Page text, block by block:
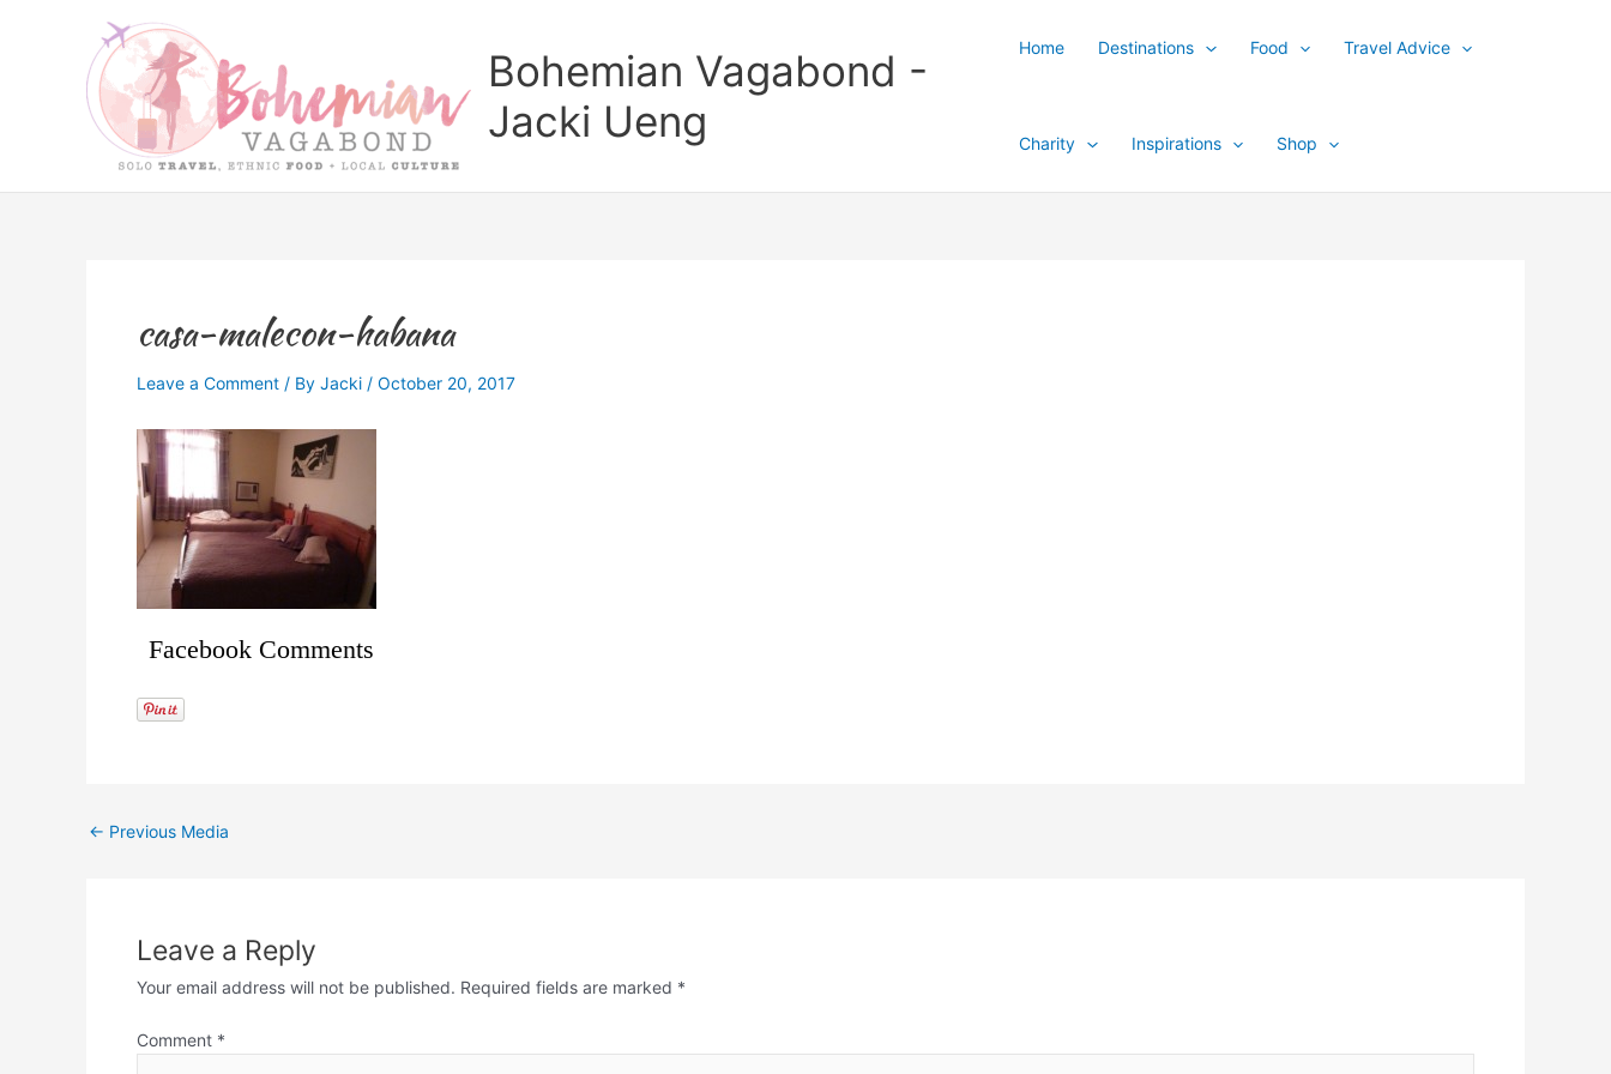
Bohemian Vagabond -
Jacki Ueng
Home Destinations Food Travel Advice
Charity Inspirations Shop
casa-malecon-habana
Leave a Comment / By Jacki / October 20, 2017
Facebook Comments
← Previous Media
Leave a Reply
Your email address will not be published. Required fields are marked *
Comment *